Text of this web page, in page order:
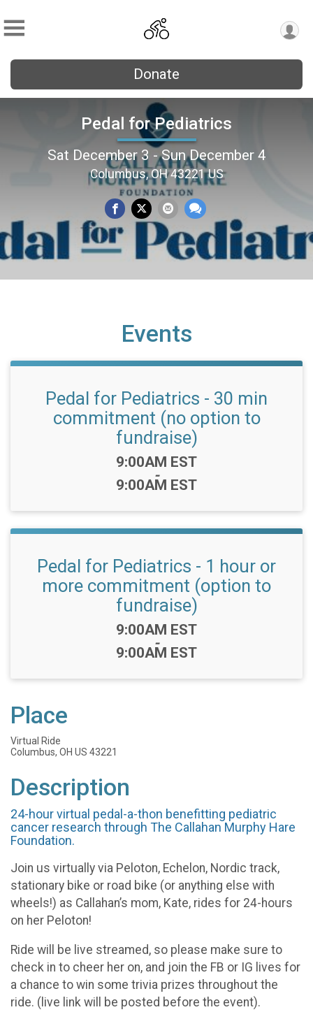
Donate
Pedal for Pediatrics
Sat December 3 - Sun December 4
Columbus, OH 43221 US
Events
Pedal for Pediatrics - 30 min
commitment (no option to
fundraise)
Time:
9:00AM EST
-
9:00AM EST
Pedal for Pediatrics - 1 hour or
more commitment (option to
fundraise)
Time:
9:00AM EST
-
9:00AM EST
Place
Virtual Ride
Columbus, OH US 43221
Description
24-hour virtual pedal-a-thon benefitting pediatric
cancer research through The Callahan Murphy Hare
Foundation.
Join us virtually via Peloton, Echelon, Nordic track,
stationary bike or road bike (or anything else with
wheels!) as Callahan’s mom, Kate, rides for 24-hours
on her Peloton!
Ride will be live streamed, so please make sure to
check in to cheer her on, and join the FB or IG lives for
a chance to win some trivia prizes throughout the
ride. (live link will be posted before the event).